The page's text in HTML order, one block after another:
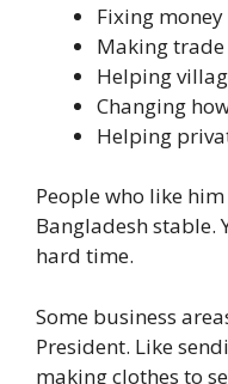
Fixing
Making trade
Helping
Changing
Helping
People who like
Bangladesh stable.
hard time.
Some business
President. Like
making clothes to